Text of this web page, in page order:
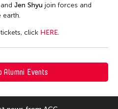
Alumni Events
Jen Shyu join forces and
earth.
click HERE.